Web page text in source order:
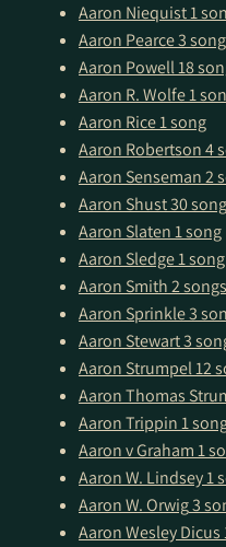
Aaron Niequist1
Aaron Pearce3
Aaron Powell18
Aaron R. Wolfe1
Aaron Rice1 song
Aaron Robertson4
Aaron Senseman2
Aaron Shust30
Aaron Slaten1 song
Aaron Sledge1 song
Aaron Smith2 songs
Aaron Sprinkle3
Aaron Stewart3
Aaron Strumpel12
Aaron Thomas
Aaron Trippin1
Aaron v Graham1
Aaron W. Lindsey1
Aaron W. Orwig3
Aaron Wesley Dicus